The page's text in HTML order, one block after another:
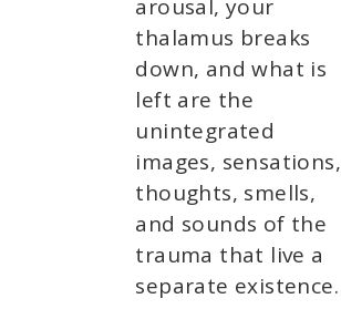
arousal, your
thalamus breaks
down, and what is
left are the
unintegrated
images, sensations,
thoughts, smells,
and sounds of the
trauma that live a
separate existence.